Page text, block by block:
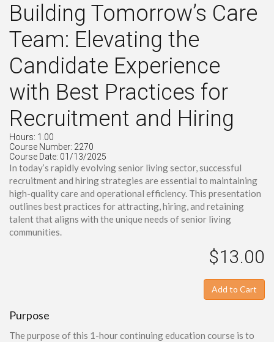
Building Tomorrow’s Care
Team: Elevating the
Candidate Experience
with Best Practices for
Recruitment and Hiring
Hours: 1.00
Course Number: 2270
Course Date: 01/13/2025
In today’s rapidly evolving senior living sector, successful
recruitment and hiring strategies are essential to maintaining
high-quality care and operational efficiency. This presentation
outlines best practices for attracting, hiring, and retaining
talent that aligns with the unique needs of senior living
communities.
$13.00
Add to Cart
Purpose
The purpose of this 1-hour continuing education course is to